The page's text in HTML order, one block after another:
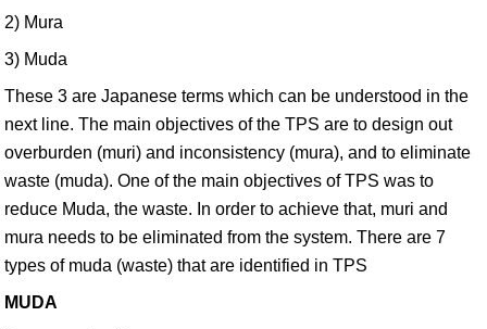
2) Mura
3) Muda
These 3 are Japanese terms which can be understood in the
next line. The main objectives of the TPS are to design out
overburden (muri) and inconsistency (mura), and to eliminate
waste (muda). One of the main objectives of TPS was to
reduce Muda, the waste. In order to achieve that, muri and
mura needs to be eliminated from the system. There are 7
types of muda (waste) that are identified in TPS
MUDA